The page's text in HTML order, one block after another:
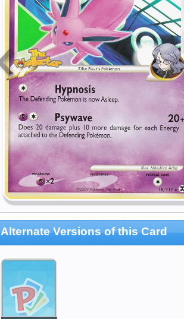
Alternate Versions of this Card